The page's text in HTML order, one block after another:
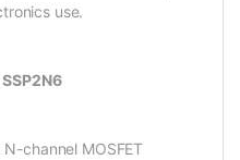
use.
channel MOSFET